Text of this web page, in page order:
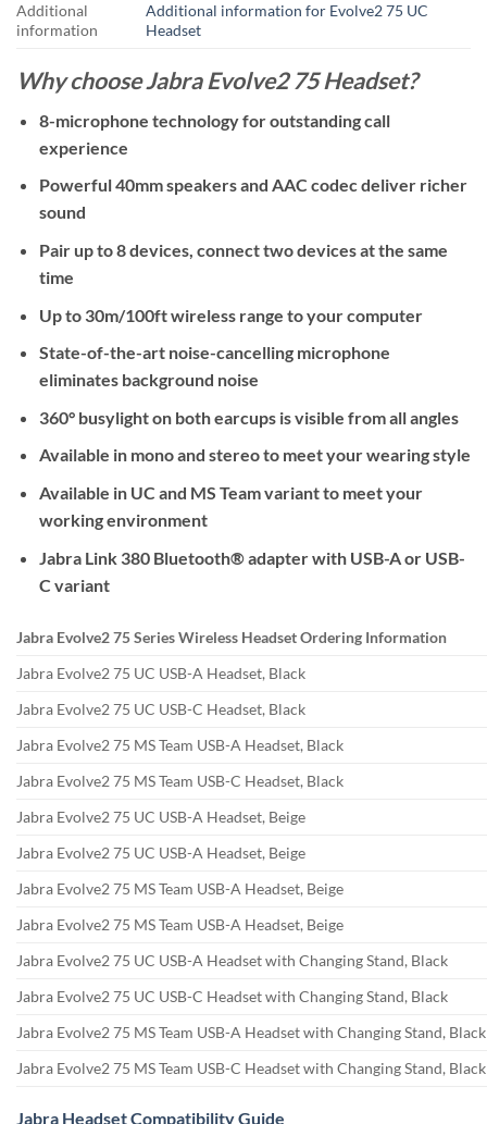
Additional
information
Additional information for Evolve2 75 UC
Headset
Why choose Jabra Evolve2 75 Headset?
8-microphone technology for outstanding call
experience
Powerful 40mm speakers and AAC codec deliver richer
sound
Pair up to 8 devices, connect two devices at the same
time
Up to 30m/100ft wireless range to your computer
State-of-the-art noise-cancelling microphone
eliminates background noise
360° busylight on both earcups is visible from all angles
Available in mono and stereo to meet your wearing style
Available in UC and MS Team variant to meet your
working environment
Jabra Link 380 Bluetooth® adapter with USB-A or USB-
C variant
Jabra Evolve2 75 Series Wireless Headset Ordering Information
Jabra Evolve2 75 UC USB-A Headset, Black
Jabra Evolve2 75 UC USB-C Headset, Black
Jabra Evolve2 75 MS Team USB-A Headset, Black
Jabra Evolve2 75 MS Team USB-C Headset, Black
Jabra Evolve2 75 UC USB-A Headset, Beige
Jabra Evolve2 75 UC USB-A Headset, Beige
Jabra Evolve2 75 MS Team USB-A Headset, Beige
Jabra Evolve2 75 MS Team USB-A Headset, Beige
Jabra Evolve2 75 UC USB-A Headset with Changing Stand, Black
Jabra Evolve2 75 UC USB-C Headset with Changing Stand, Black
Jabra Evolve2 75 MS Team USB-A Headset with Changing Stand, Black
Jabra Evolve2 75 MS Team USB-C Headset with Changing Stand, Black
Jabra Headset Compatibility Guide